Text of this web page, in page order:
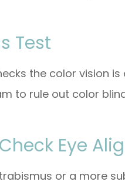
Test
the color vision
to rule out color
Eye
or a more